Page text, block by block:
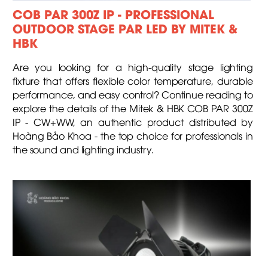
COB PAR 300Z IP - PROFESSIONAL
OUTDOOR STAGE PAR LED BY MITEK &
HBK
Are you looking for a high-quality stage lighting
fixture that offers flexible color temperature, durable
performance, and easy control? Continue reading to
explore the details of the Mitek & HBK COB PAR 300Z
IP - CW+WW, an authentic product distributed by
Hoàng Bảo Khoa - the top choice for professionals in
the sound and lighting industry.